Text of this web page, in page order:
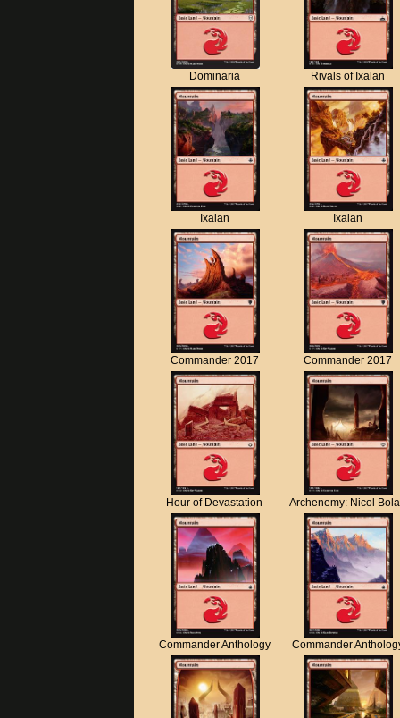
Dominaria Rivals of Ixalan
Ixalan Ixalan
Commander 2017 Commander 2017
Hour of Devastation Archenemy: Nicol
Commander Anthology Commander